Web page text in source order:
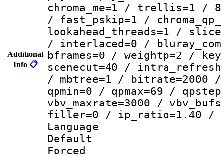
Additional
Info 📋
chroma_me=1 / trellis=1 /
/ fast_pskip=1 /
lookahead_threads=1 /
/ interlaced=0 /
bframes=0 / weightp=2 /
scenecut=40 /
/ mbtree=1 / bitrate=2000
qpmin=0 / qpmax=69 /
vbv_maxrate=3000 /
filler=0 / ip_ratio=1.40 /
Language
Default